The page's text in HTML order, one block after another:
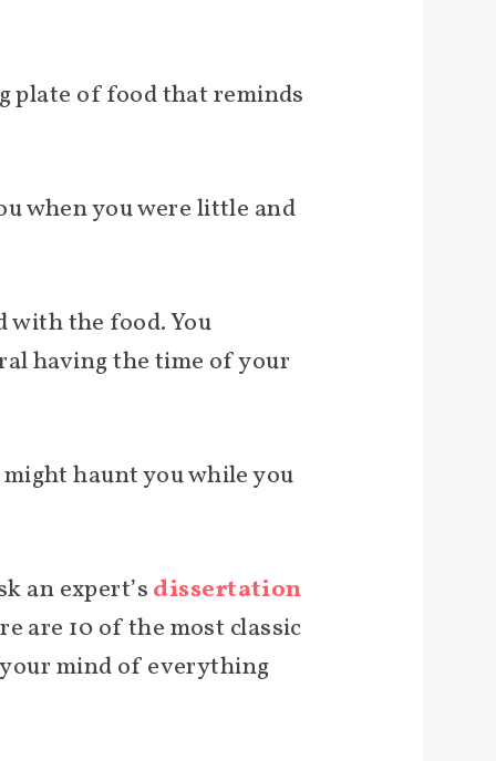
plate of food that reminds
when you were little and
with the food. You
having the time of your
haunt you while you
an expert’sdissertation
are 10 of the most classic
mind of everything